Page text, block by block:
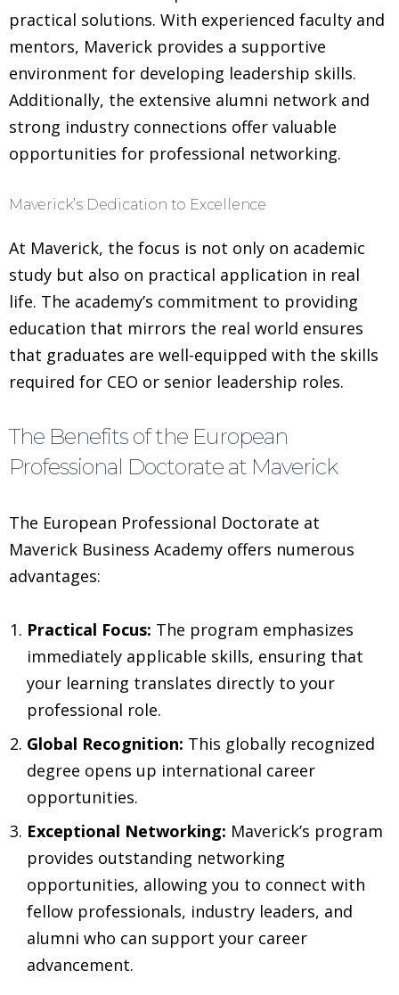
practical solutions. With experienced faculty and
mentors, Maverick provides a supportive
environment for developing leadership skills.
Additionally, the extensive alumni network and
strong industry connections offer valuable
opportunities for professional networking.
Maverick’s Dedication to Excellence
At Maverick, the focus is not only on academic
study but also on practical application in real
life. The academy’s commitment to providing
education that mirrors the real world ensures
that graduates are well-equipped with the skills
required for CEO or senior leadership roles.
The Benefits of the European
Professional Doctorate at Maverick
The European Professional Doctorate at
Maverick Business Academy offers numerous
advantages:
Practical Focus: The program emphasizes
immediately applicable skills, ensuring that
your learning translates directly to your
professional role.
Global Recognition: This globally recognized
degree opens up international career
opportunities.
Exceptional Networking: Maverick’s program
provides outstanding networking
opportunities, allowing you to connect with
fellow professionals, industry leaders, and
alumni who can support your career
advancement.